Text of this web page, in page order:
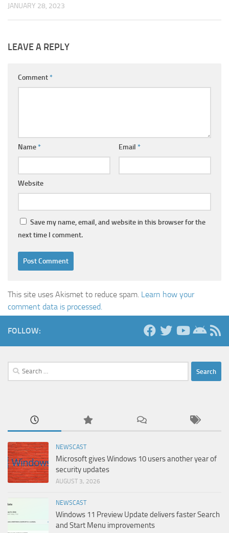
JANUARY 28, 2023
LEAVE A REPLY
Comment*
Name* Email *
Website
Save my name, email, and website in this browser for the
next time I comment.
This site uses Akismet to reduce spam. Learn how your
comment data is processed.
FOLLOW:
Search
for:
NEWSCAST
Microsoft gives Windows 10 users another year of
security updates
AUGUST 3, 2026
NEWSCAST
Windows 11 Preview Update delivers faster Search
and Start Menu improvements